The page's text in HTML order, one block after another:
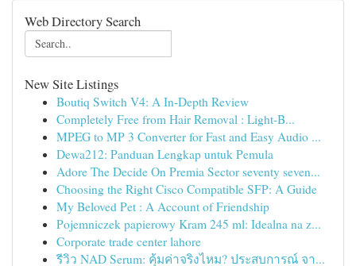
Web Directory Search
New Site Listings
Boutiq Switch V4: A In-Depth Review
Completely Free from Hair Removal : Light-B...
MPEG to MP 3 Converter for Fast and Easy Audio ...
Dewa212: Panduan Lengkap untuk Pemula
Adore The Decide On Premia Sector seventy seven...
Choosing the Right Cisco Compatible SFP: A Guide
My Beloved Pet : A Account of Friendship
Pojemniczek papierowy Kram 245 ml: Idealna na z...
Corporate trade center lahore
รีวิว NAD Serum: คุ้มค่าจริงไหม? ประสบการณ์ จา...